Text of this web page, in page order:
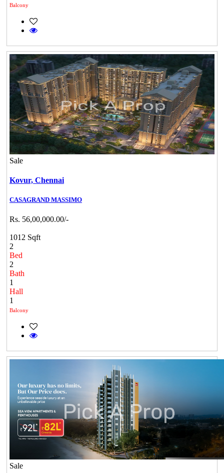
Balcony
Sale
Kovur, Chennai
CASAGRAND MASSIMO
Rs. 56,00,000.00/-
1012 Sqft
2
Bed
2
Bath
1
Hall
1
Balcony
Sale